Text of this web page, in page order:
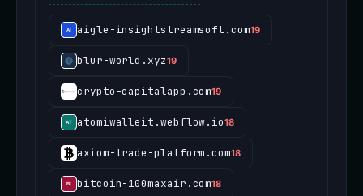
aigle-insightstreamsoft.com19
blur-world.xyz19
crypto-capitalapp.com19
atomiwalleit.webflow.io18
axiom-trade-platform.com18
bitcoin-100maxair.com18